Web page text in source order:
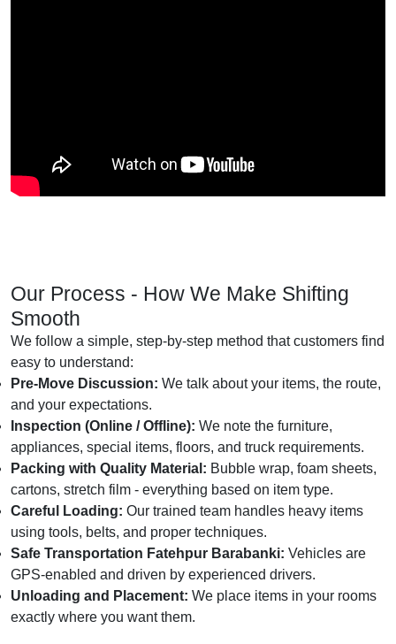
Our Process - How We Make Shifting
Smooth
We follow a simple, step-by-step method that customers find
easy to understand:
Pre-Move Discussion: We talk about your items, the route,
and your expectations.
Inspection (Online / Offline): We note the furniture,
appliances, special items, floors, and truck requirements.
Packing with Quality Material: Bubble wrap, foam sheets,
cartons, stretch film - everything based on item type.
Careful Loading: Our trained team handles heavy items
using tools, belts, and proper techniques.
Safe Transportation Fatehpur Barabanki: Vehicles are
GPS-enabled and driven by experienced drivers.
Unloading and Placement: We place items in your rooms
exactly where you want them.